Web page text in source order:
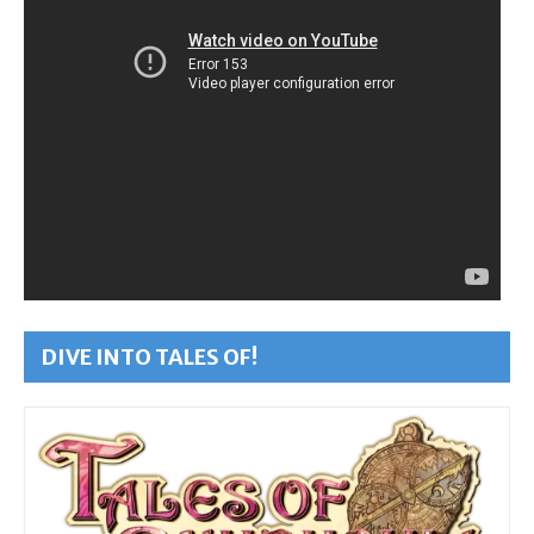
DIVE INTO TALES OF!